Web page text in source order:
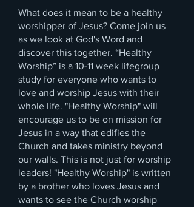
What does it mean to be a healthy
worshipper of Jesus? Come join us
as we look at God's Word and
discover this together. “Healthy
Worship” is a 10-11 week lifegroup
study for everyone who wants to
love and worship Jesus with their
whole life. "Healthy Worship" will
encourage us to be on mission for
Jesus in a way that edifies the
Church and takes ministry beyond
our walls. This is not just for worship
leaders! "Healthy Worship" is written
by a brother who loves Jesus and
wants to see the Church worship